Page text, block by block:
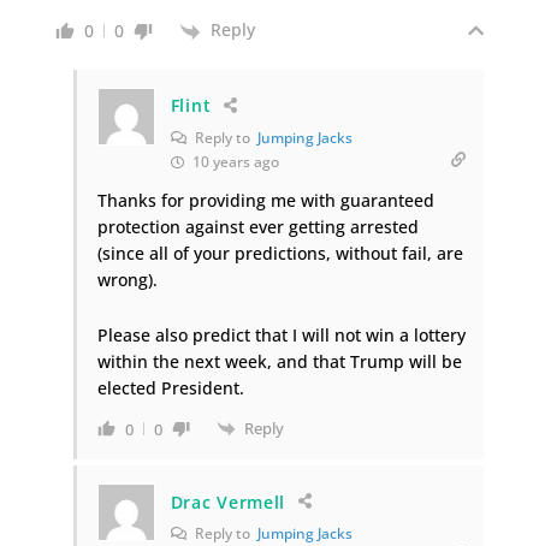
0 0 Reply
Flint
Reply to Jumping Jacks
10 years ago
Thanks for providing me with guaranteed
protection against ever getting arrested
(since all of your predictions, without fail, are
wrong).
Please also predict that I will not win a lottery
within the next week, and that Trump will be
elected President.
0 0 Reply
Drac Vermell
Reply to Jumping Jacks